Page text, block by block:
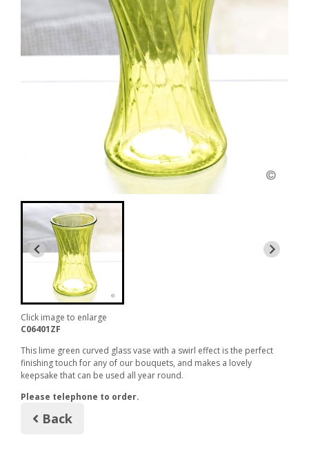
Click image to enlarge
C06401ZF
This lime green curved glass vase with a swirl effect is the perfect
finishing touch for any of our bouquets, and makes a lovely
keepsake that can be used all year round.
Please telephone to order.
Back